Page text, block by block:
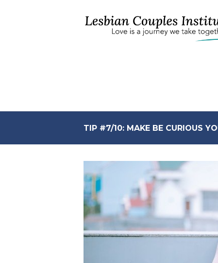
TIP #7/10: MAKE BE CURIOUS